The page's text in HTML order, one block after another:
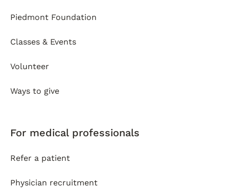
Piedmont Foundation
Classes & Events
Volunteer
Ways to give
For medical professionals
Refer a patient
Physician recruitment